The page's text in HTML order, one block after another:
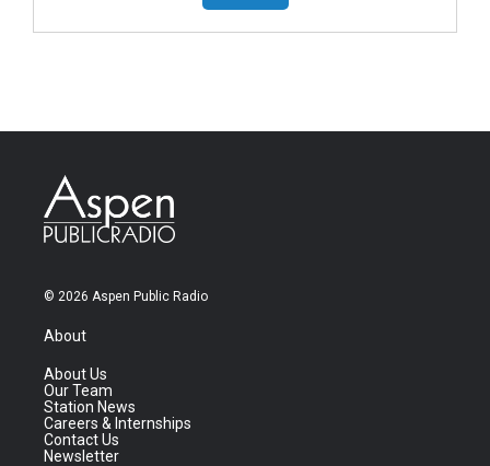
© 2026 Aspen Public Radio
About
About Us
Our Team
Station News
Careers & Internships
Contact Us
Newsletter